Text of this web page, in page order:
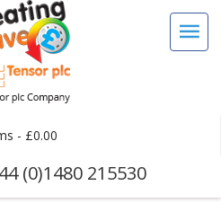
- £0.00
(0)1480 215530